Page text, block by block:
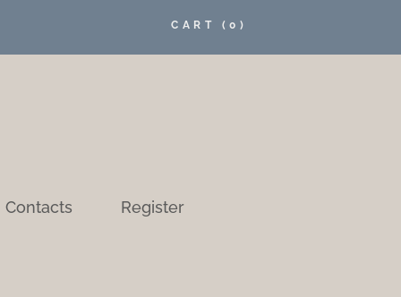
CART (0)
Contacts Register